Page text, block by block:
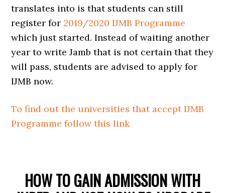
translates into is that students can still
register for 2019/2020 IJMB Programme
which just started. Instead of waiting another
year to write Jamb that is not certain that they
will pass, students are advised to apply for
IJMB now.
To find out the universities that accept IJMB
Programme follow this link
HOW TO GAIN ADMISSION WITH